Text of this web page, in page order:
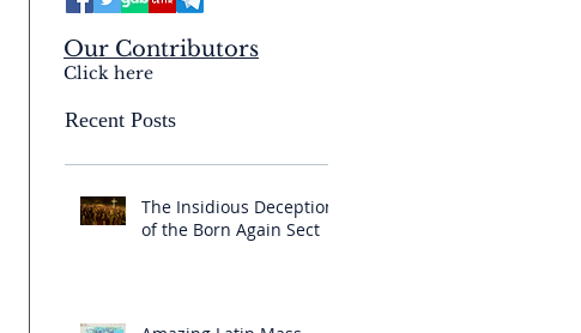
Our Contributors
Click here
Recent Posts
The Insidious Deception
of the Born Again Sect